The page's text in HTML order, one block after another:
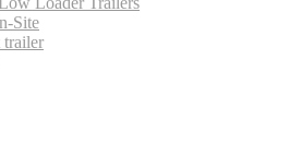
Site
trailer